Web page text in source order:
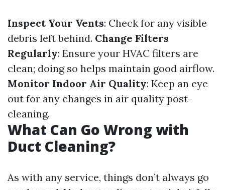
Inspect Your Vents: Check for any visible
debris left behind. Change Filters
Regularly: Ensure your HVAC filters are
clean; doing so helps maintain good airflow.
Monitor Indoor Air Quality: Keep an eye
out for any changes in air quality post-
cleaning.
What Can Go Wrong with
Duct Cleaning?
As with any service, things don’t always go